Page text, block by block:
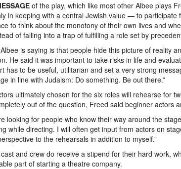
of the play, which like most other Albee plays
in keeping with a central Jewish value — to participate
to think about the monotony of their own lives and
of falling into a trap of fulfilling a role set by
is saying is that people hide this picture of reality
He said it was important to take risks in life and
has to be useful, utilitarian and set a very strong
in line with Judaism: Do something. Be out there.”
ultimately chosen for the six roles will rehearse for
out of the question, Freed said beginner actors
looking for people who know their way around the
while directing. I will often get input from actors on
to the rehearsals in addition to myself.”
cast and crew do receive a stipend for their hard work,
part of starting a theatre company.